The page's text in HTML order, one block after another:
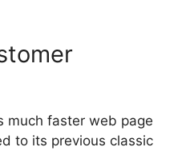
much faster web page
to its previous classic